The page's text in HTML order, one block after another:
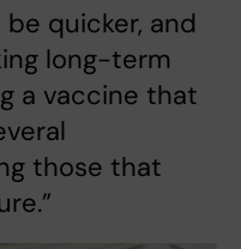
quicker, and
long-term
a vaccine that
those that